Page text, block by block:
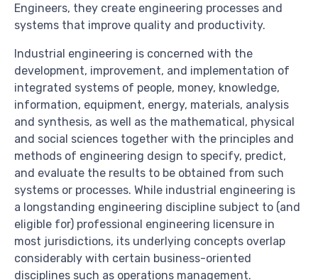
Engineers, they create engineering processes and
systems that improve quality and productivity.
Industrial engineering is concerned with the
development, improvement, and implementation of
integrated systems of people, money, knowledge,
information, equipment, energy, materials, analysis
and synthesis, as well as the mathematical, physical
and social sciences together with the principles and
methods of engineering design to specify, predict,
and evaluate the results to be obtained from such
systems or processes. While industrial engineering is
a longstanding engineering discipline subject to (and
eligible for) professional engineering licensure in
most jurisdictions, its underlying concepts overlap
considerably with certain business-oriented
disciplines such as operations management.